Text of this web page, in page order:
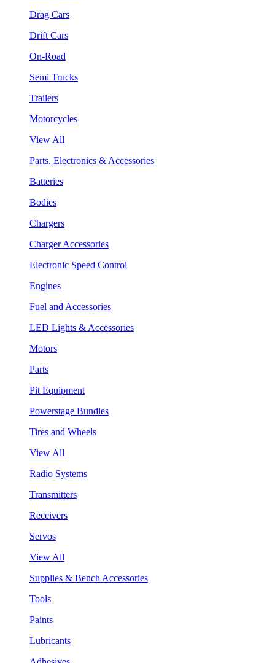
Drag Cars
Drift Cars
On-Road
Semi Trucks
Trailers
Motorcycles
View All
Parts, Electronics & Accessories
Batteries
Bodies
Chargers
Charger Accessories
Electronic Speed Control
Engines
Fuel and Accessories
LED Lights & Accessories
Motors
Parts
Pit Equipment
Powerstage Bundles
Tires and Wheels
View All
Radio Systems
Transmitters
Receivers
Servos
View All
Supplies & Bench Accessories
Tools
Paints
Lubricants